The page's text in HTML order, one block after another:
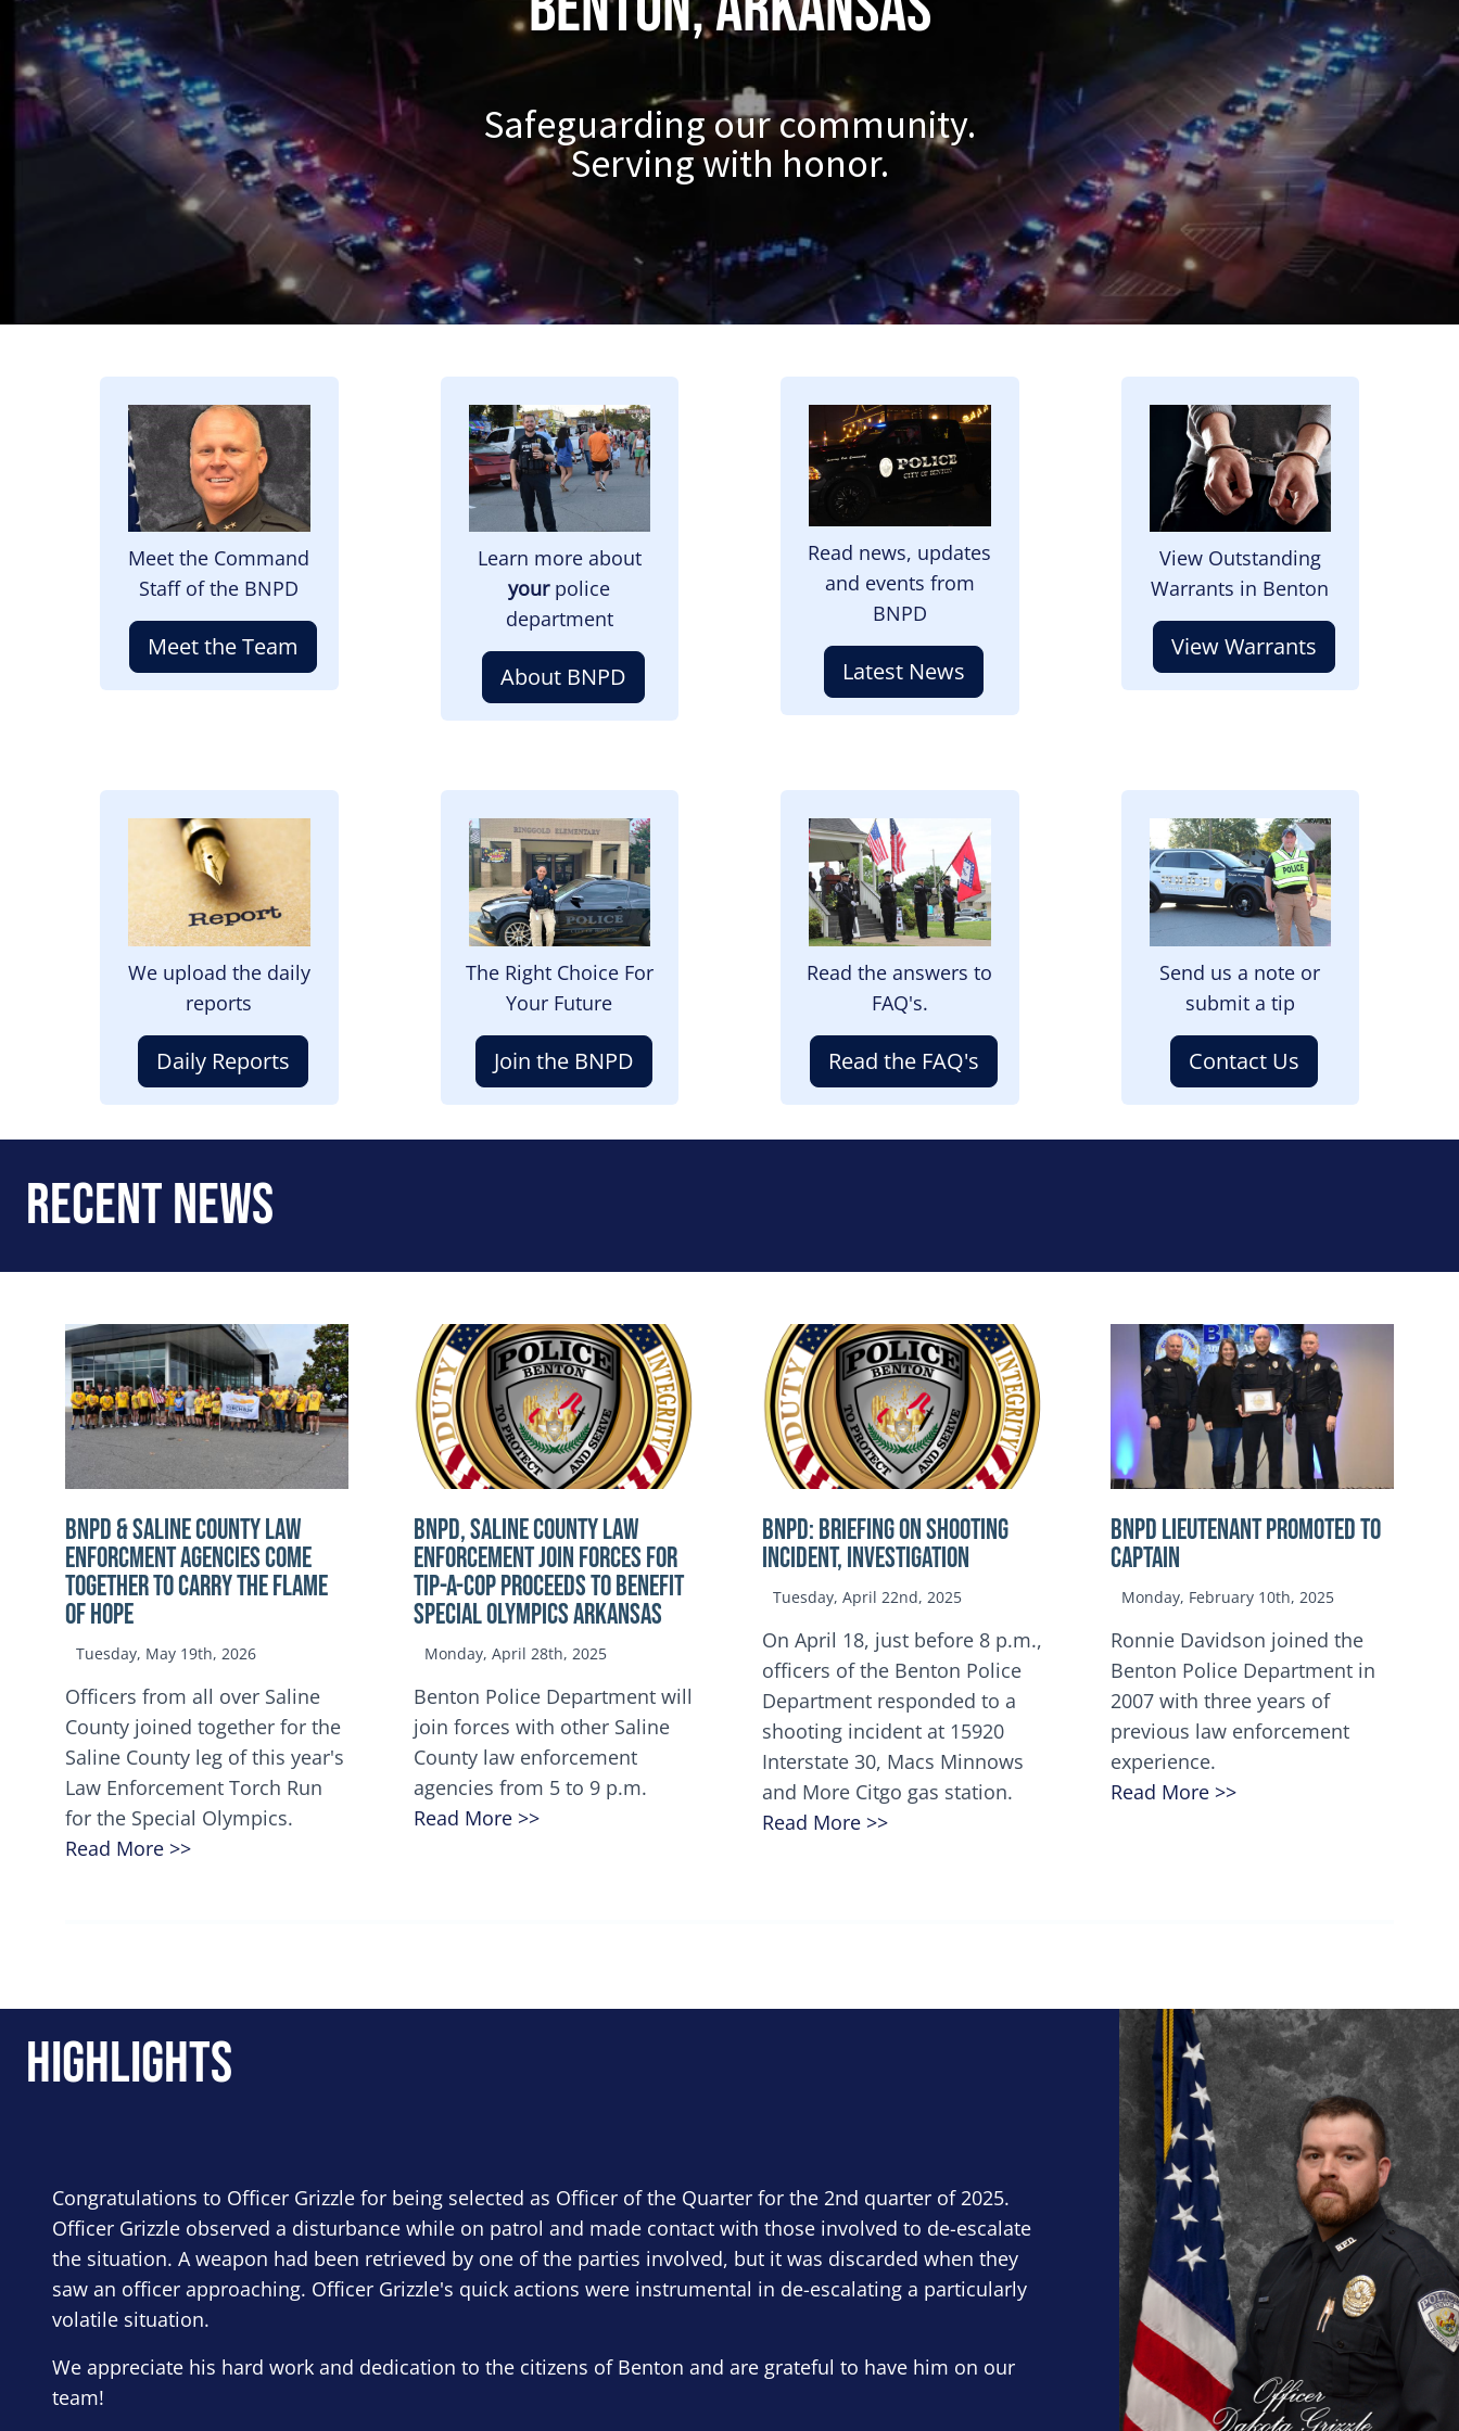
Safeguarding our community.
Serving with honor.
Image
Meet the Command
Staff of the BNPD
Meet the Team
Image
Learn more about
yourpolice
department
About BNPD
Image
Read news, updates
and events from
BNPD
Latest News
Image
View Outstanding
Warrants in Benton
View Warrants
Image
We upload the daily
reports
Daily Reports
Image
The Right Choice For
Your Future
Join the BNPD
Image
Read the answers to
FAQ's.
Read the FAQ's
Image
Send us a note or
submit a tip
Contact Us
Recent News
BNPD & SALINE COUNTY LAW
ENFORCMENT AGENCIES COME
TOGETHER TO CARRY THE FLAME
OF HOPE
Tuesday, May 19th, 2026
Officers from all over Saline
County joined together for the
Saline County leg of this year's
Law Enforcement Torch Run
for the Special Olympics.
Read More >>
BNPD, SALINE COUNTY LAW
ENFORCEMENT JOIN FORCES FOR
TIP-A-COP Proceeds to benefit
Special Olympics Arkansas
Monday, April 28th, 2025
Benton Police Department will
join forces with other Saline
County law enforcement
agencies from 5 to 9 p.m.
Read More >>
BNPD: BRIEFING ON SHOOTING
INCIDENT, INVESTIGATION
Tuesday, April 22nd, 2025
On April 18, just before 8 p.m.,
officers of the Benton Police
Department responded to a
shooting incident at 15920
Interstate 30, Macs Minnows
and More Citgo gas station.
Read More >>
BNPD Lieutenant Promoted to
Captain
Monday, February 10th, 2025
Ronnie Davidson joined the
Benton Police Department in
2007 with three years of
previous law enforcement
experience.
Read More >>
Highlights
Congratulations to Officer Grizzle for being selected as Officer of the Quarter for the 2nd quarter of 2025.
Officer Grizzle observed a disturbance while on patrol and made contact with those involved to de-escalate
the situation. A weapon had been retrieved by one of the parties involved, but it was discarded when they
saw an officer approaching. Officer Grizzle's quick actions were instrumental in de-escalating a particularly
volatile situation.
We appreciate his hard work and dedication to the citizens of Benton and are grateful to have him on our
team!
Block Image